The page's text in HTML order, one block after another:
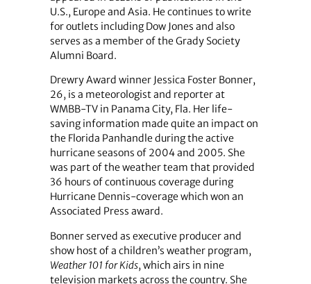
U.S., Europe and Asia. He continues to write
for outlets including Dow Jones and also
serves as a member of the Grady Society
Alumni Board.
Drewry Award winner Jessica Foster Bonner,
26, is a meteorologist and reporter at
WMBB-TV in Panama City, Fla. Her life-
saving information made quite an impact on
the Florida Panhandle during the active
hurricane seasons of 2004 and 2005. She
was part of the weather team that provided
36 hours of continuous coverage during
Hurricane Dennis-coverage which won an
Associated Press award.
Bonner served as executive producer and
show host of a children’s weather program,
Weather 101 for Kids, which airs in nine
television markets across the country. She